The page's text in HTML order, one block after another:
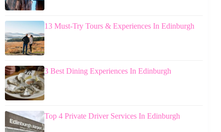
13 Must-Try Tours & Experiences In Edinburgh
3 Best Dining Experiences In Edinburgh
Top 4 Private Driver Services In Edinburgh